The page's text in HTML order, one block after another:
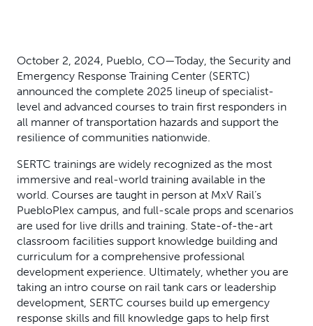
October 2, 2024, Pueblo, CO—Today, the Security and
Emergency Response Training Center (SERTC)
announced the complete 2025 lineup of specialist-
level and advanced courses to train first responders in
all manner of transportation hazards and support the
resilience of communities nationwide.
SERTC trainings are widely recognized as the most
immersive and real-world training available in the
world. Courses are taught in person at MxV Rail’s
PuebloPlex campus, and full-scale props and scenarios
are used for live drills and training. State-of-the-art
classroom facilities support knowledge building and
curriculum for a comprehensive professional
development experience. Ultimately, whether you are
taking an intro course on rail tank cars or leadership
development, SERTC courses build up emergency
response skills and fill knowledge gaps to help first